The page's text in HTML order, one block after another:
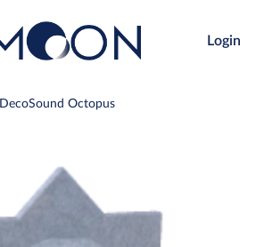
Login
DecoSound Octopus